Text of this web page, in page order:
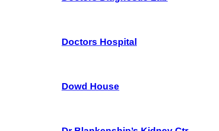
Doctors Hospital
Dowd House